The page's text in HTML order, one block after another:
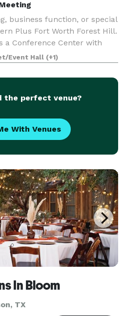
business function, or special
Plus Fort Worth Forest Hill.
a Conference Center with
meetings and events.
Event Hall (+1)
the perfect venue?
With Venues
In Bloom
TX